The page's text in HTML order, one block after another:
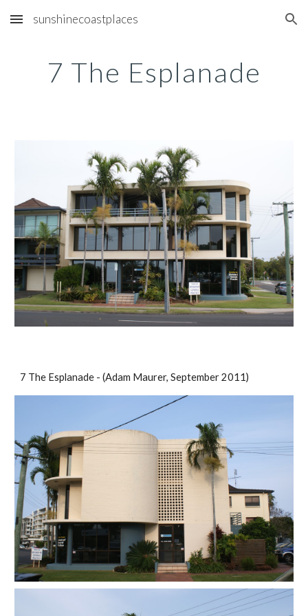
Skip to main content Skip to navigation
sunshinecoastplaces
7 The Esplanade
7 The Esplanade - (Adam Maurer, September 2011)